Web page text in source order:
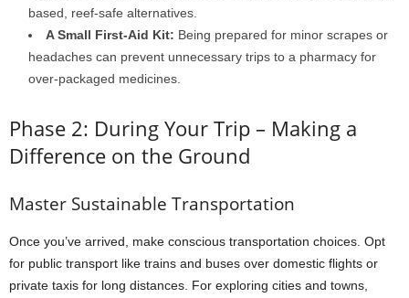
based, reef-safe alternatives.
A Small First-Aid Kit: Being prepared for minor scrapes or
headaches can prevent unnecessary trips to a pharmacy for
over-packaged medicines.
Phase 2: During Your Trip – Making a
Difference on the Ground
Master Sustainable Transportation
Once you’ve arrived, make conscious transportation choices. Opt
for public transport like trains and buses over domestic flights or
private taxis for long distances. For exploring cities and towns,